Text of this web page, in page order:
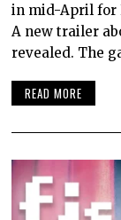
in mid-April for
A new trailer
revealed. The
READ MORE